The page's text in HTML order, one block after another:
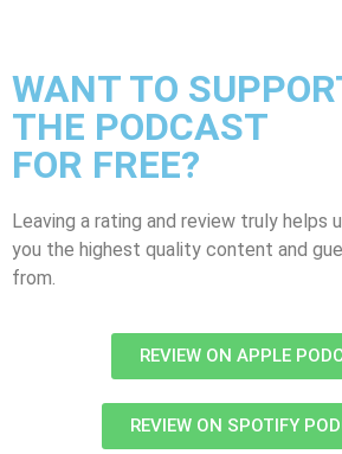
WANT TO
THE PODCAST
FOR FREE?
Leaving a rating and review truly helps
you the highest quality content and
from.
REVIEW ON APPLE
REVIEW ON SPOTIFY